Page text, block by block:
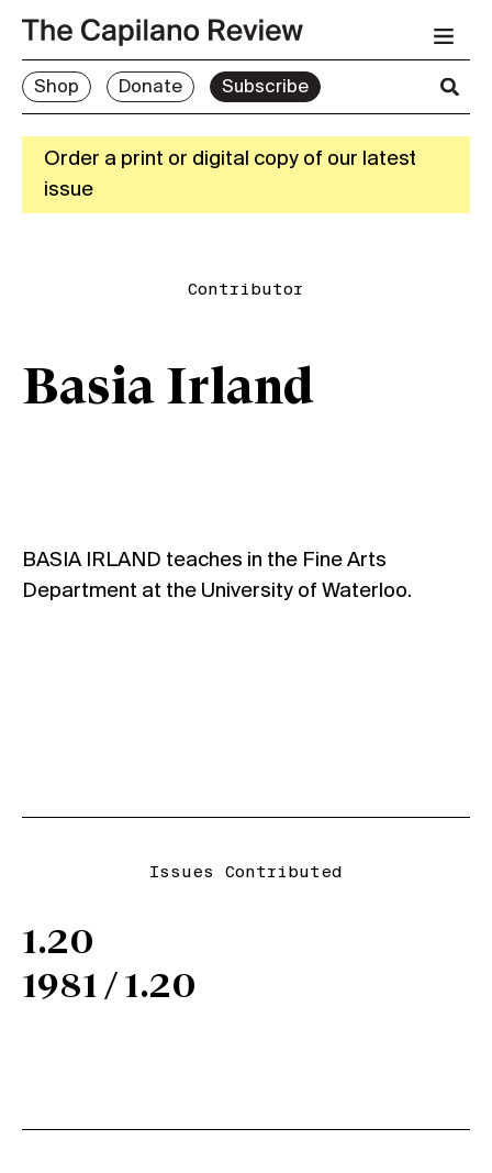
Shop Donate Subscribe
Order a print or digital copy of our latest
issue
Contributor
Basia Irland
BASIA IRLAND teaches in the Fine Arts
Department at the University of Waterloo.
Issues Contributed
1.20
1981 / 1.20